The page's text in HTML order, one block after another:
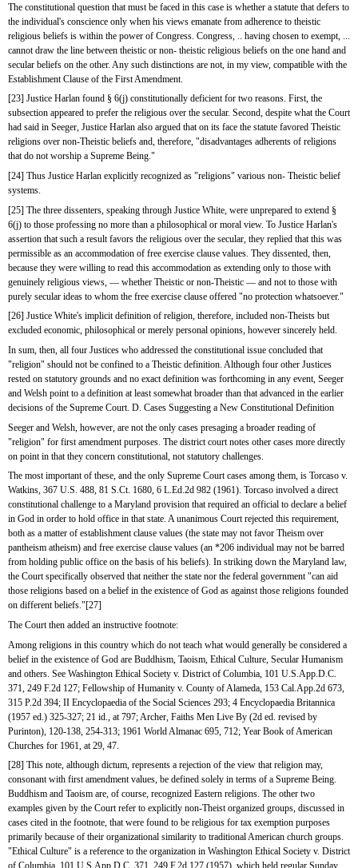
The constitutional question that must be faced in this case is whether a statute that defers to
the individual's conscience only when his views emanate from adherence to theistic
religious beliefs is within the power of Congress. Congress, .. having chosen to exempt, ...
cannot draw the line between theistic or non- theistic religious beliefs on the one hand and
secular beliefs on the other. Any such distinctions are not, in my view, compatible with the
Establishment Clause of the First Amendment.
[23] Justice Harlan found § 6(j) constitutionally deficient for two reasons. First, the
subsection appeared to prefer the religious over the secular. Second, despite what the Court
had said in Seeger, Justice Harlan also argued that on its face the statute favored Theistic
religions over non-Theistic beliefs and, therefore, "disadvantages adherents of religions
that do not worship a Supreme Being."
[24] Thus Justice Harlan explicitly recognized as "religions" various non- Theistic belief
systems.
[25] The three dissenters, speaking through Justice White, were unprepared to extend §
6(j) to those professing no more than a philosophical or moral view. To Justice Harlan's
assertion that such a result favors the religious over the secular, they replied that this was
permissible as an accommodation of free exercise clause values. They dissented, then,
because they were willing to read this accommodation as extending only to those with
genuinely religious views, — whether Theistic or non-Theistic — and not to those with
purely secular ideas to whom the free exercise clause offered "no protection whatsoever."
[26] Justice White's implicit definition of religion, therefore, included non-Theists but
excluded economic, philosophical or merely personal opinions, however sincerely held.
In sum, then, all four Justices who addressed the constitutional issue concluded that
"religion" should not be confined to a Theistic definition. Although four other Justices
rested on statutory grounds and no exact definition was forthcoming in any event, Seeger
and Welsh point to a definition at least somewhat broader than that advanced in the earlier
decisions of the Supreme Court. D. Cases Suggesting a New Constitutional Definition
Seeger and Welsh, however, are not the only cases presaging a broader reading of
"religion" for first amendment purposes. The district court notes other cases more directly
on point in that they concern constitutional, not statutory challenges.
The most important of these, and the only Supreme Court cases among them, is Torcaso v.
Watkins, 367 U.S. 488, 81 S.Ct. 1680, 6 L.Ed.2d 982 (1961). Torcaso involved a direct
constitutional challenge to a Maryland provision that required an official to declare a belief
in God in order to hold office in that state. A unanimous Court rejected this requirement,
both as a matter of establishment clause values (the state may not favor Theism over
pantheism atheism) and free exercise clause values (an *206 individual may not be barred
from holding public office on the basis of his beliefs). In striking down the Maryland law,
the Court specifically observed that neither the state nor the federal government "can aid
those religions based on a belief in the existence of God as against those religions founded
on different beliefs."[27]
The Court then added an instructive footnote:
Among religions in this country which do not teach what would generally be considered a
belief in the existence of God are Buddhism, Taoism, Ethical Culture, Secular Humanism
and others. See Washington Ethical Society v. District of Columbia, 101 U.S.App.D.C.
371, 249 F.2d 127; Fellowship of Humanity v. County of Alameda, 153 Cal.App.2d 673,
315 P.2d 394; II Encyclopaedia of the Social Sciences 293; 4 Encyclopaedia Britannica
(1957 ed.) 325-327; 21 id., at 797; Archer, Faiths Men Live By (2d ed. revised by
Purinton), 120-138, 254-313; 1961 World Almanac 695, 712; Year Book of American
Churches for 1961, at 29, 47.
[28] This note, although dictum, represents a rejection of the view that religion may,
consonant with first amendment values, be defined solely in terms of a Supreme Being.
Buddhism and Taoism are, of course, recognized Eastern religions. The other two
examples given by the Court refer to explicitly non-Theist organized groups, discussed in
cases cited in the footnote, that were found to be religious for tax exemption purposes
primarily because of their organizational similarity to traditional American church groups.
"Ethical Culture" is a reference to the organization in Washington Ethical Society v. District